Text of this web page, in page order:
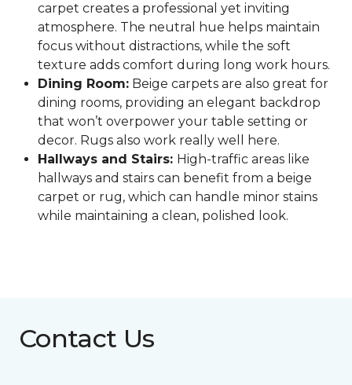
carpet creates a professional yet inviting
atmosphere. The neutral hue helps maintain
focus without distractions, while the soft
texture adds comfort during long work hours.
Dining Room: Beige carpets are also great for
dining rooms, providing an elegant backdrop
that won’t overpower your table setting or
decor. Rugs also work really well here.
Hallways and Stairs: High-traffic areas like
hallways and stairs can benefit from a beige
carpet or rug, which can handle minor stains
while maintaining a clean, polished look.
Contact Us